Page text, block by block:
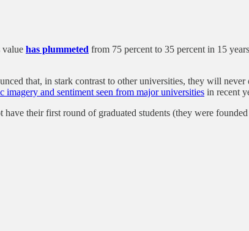
value has plummeted from 75 percent to 35 percent in 15
that, in stark contrast to other universities, they will never
imagery and sentiment seen from major universities in recent
their first round of graduated students (they were